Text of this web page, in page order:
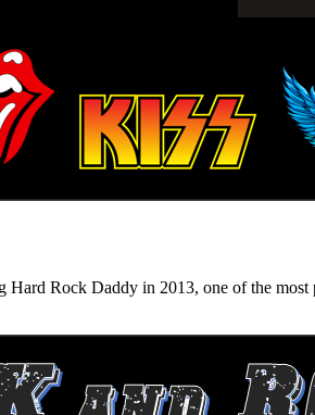
Rock Daddy in 2013, one of the